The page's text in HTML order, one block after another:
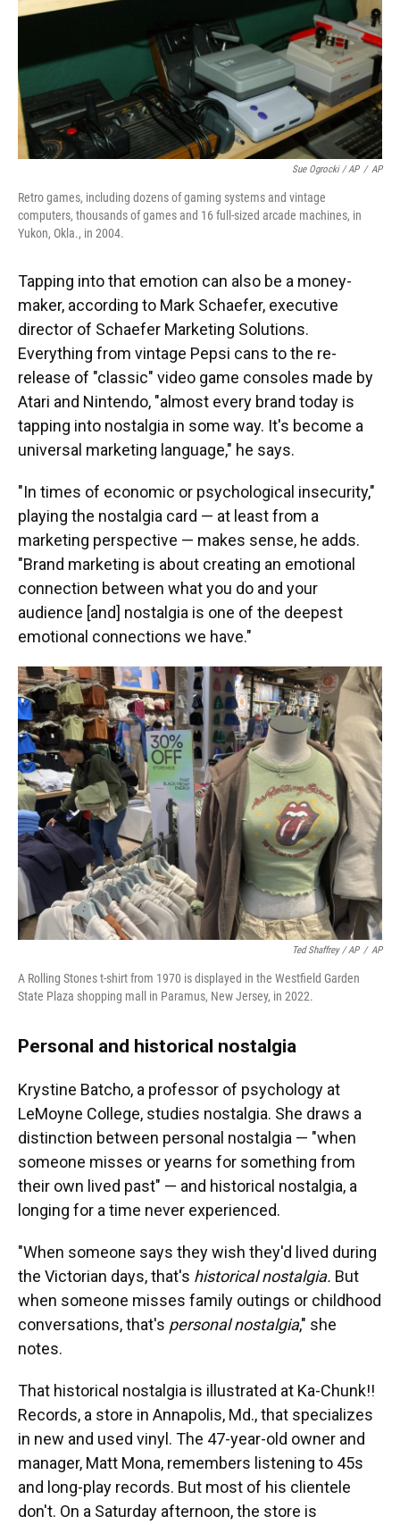
Sue Ogrocki / AP / AP
Retro games, including dozens of gaming systems and vintage
computers, thousands of games and 16 full-sized arcade machines, in
Yukon, Okla., in 2004.
Tapping into that emotion can also be a money-
maker, according to Mark Schaefer, executive
director of Schaefer Marketing Solutions.
Everything from vintage Pepsi cans to the re-
release of "classic" video game consoles made by
Atari and Nintendo, "almost every brand today is
tapping into nostalgia in some way. It's become a
universal marketing language," he says.
"In times of economic or psychological insecurity,"
playing the nostalgia card — at least from a
marketing perspective — makes sense, he adds.
"Brand marketing is about creating an emotional
connection between what you do and your
audience [and] nostalgia is one of the deepest
emotional connections we have."
Ted Shaffrey / AP / AP
A Rolling Stones t-shirt from 1970 is displayed in the Westfield Garden
State Plaza shopping mall in Paramus, New Jersey, in 2022.
Personal and historical nostalgia
Krystine Batcho, a professor of psychology at
LeMoyne College, studies nostalgia. She draws a
distinction between personal nostalgia — "when
someone misses or yearns for something from
their own lived past" — and historical nostalgia, a
longing for a time never experienced.
"When someone says they wish they'd lived during
the Victorian days, that's historical nostalgia. But
when someone misses family outings or childhood
conversations, that's personal nostalgia," she
notes.
That historical nostalgia is illustrated at Ka-Chunk!!
Records, a store in Annapolis, Md., that specializes
in new and used vinyl. The 47-year-old owner and
manager, Matt Mona, remembers listening to 45s
and long-play records. But most of his clientele
don't. On a Saturday afternoon, the store is